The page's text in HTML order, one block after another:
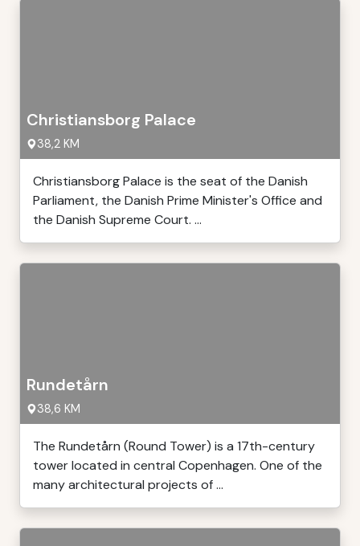
Christiansborg Palace
38,2 KM
Christiansborg Palace is the seat of the Danish
Parliament, the Danish Prime Minister's Office and
the Danish Supreme Court. ...
Rundetårn
38,6 KM
The Rundetårn (Round Tower) is a 17th-century
tower located in central Copenhagen. One of the
many architectural projects of ...